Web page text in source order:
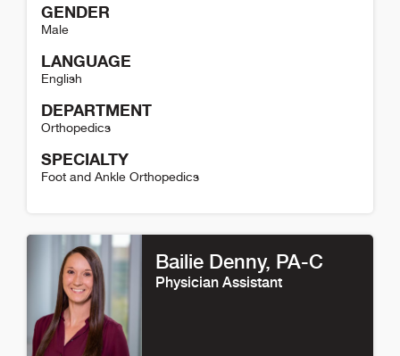
GENDER
Male
LANGUAGE
English
DEPARTMENT
Orthopedics
SPECIALTY
Foot and Ankle Orthopedics
Bailie Denny, PA-C
Physician Assistant